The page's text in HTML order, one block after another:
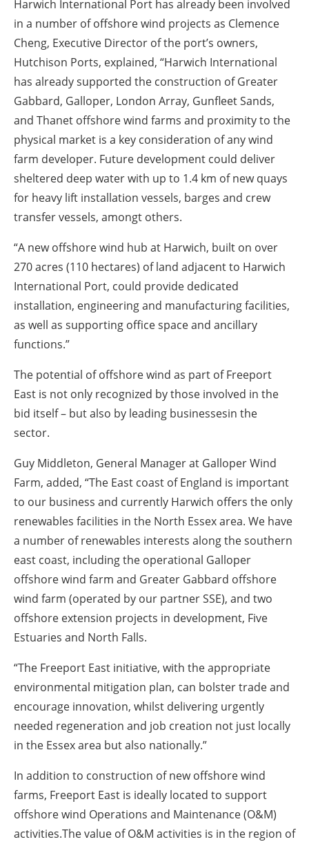
Harwich International Port has already been involved
in a number of offshore wind projects as Clemence
Cheng, Executive Director of the port’s owners,
Hutchison Ports, explained, “Harwich International
has already supported the construction of Greater
Gabbard, Galloper, London Array, Gunfleet Sands,
and Thanet offshore wind farms and proximity to the
physical market is a key consideration of any wind
farm developer. Future development could deliver
sheltered deep water with up to 1.4 km of new quays
for heavy lift installation vessels, barges and crew
transfer vessels, amongt others.
“A new offshore wind hub at Harwich, built on over
270 acres (110 hectares) of land adjacent to Harwich
International Port, could provide dedicated
installation, engineering and manufacturing facilities,
as well as supporting office space and ancillary
functions.”
The potential of offshore wind as part of Freeport
East is not only recognized by those involved in the
bid itself – but also by leading businessesin the
sector.
Guy Middleton, General Manager at Galloper Wind
Farm, added, “The East coast of England is important
to our business and currently Harwich offers the only
renewables facilities in the North Essex area. We have
a number of renewables interests along the southern
east coast, including the operational Galloper
offshore wind farm and Greater Gabbard offshore
wind farm (operated by our partner SSE), and two
offshore extension projects in development, Five
Estuaries and North Falls.
“The Freeport East initiative, with the appropriate
environmental mitigation plan, can bolster trade and
encourage innovation, whilst delivering urgently
needed regeneration and job creation not just locally
in the Essex area but also nationally.”
In addition to construction of new offshore wind
farms, Freeport East is ideally located to support
offshore wind Operations and Maintenance (O&M)
activities.The value of O&M activities is in the region of